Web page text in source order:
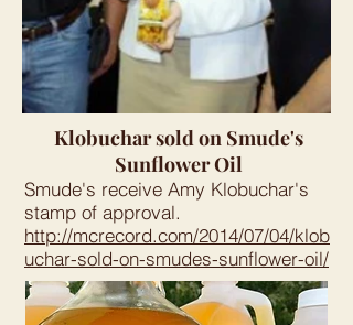
Klobuchar sold on Smude's
Sunflower Oil
Smude's receive Amy Klobuchar's
stamp of approval.
http://mcrecord.com/2014/07/04/klob
uchar-sold-on-smudes-sunflower-oil/